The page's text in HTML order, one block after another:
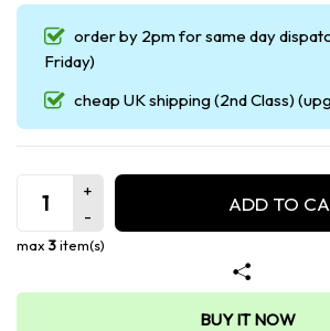
order by 2pm for same day
Friday)
cheap UK shipping (2nd Class)
max 3item(s)
ADD TO
BUY IT NOW